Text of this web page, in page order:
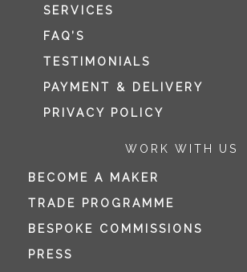
SERVICES
FAQ’S
TESTIMONIALS
PAYMENT & DELIVERY
PRIVACY POLICY
WORK WITH US
BECOME A MAKER
TRADE PROGRAMME
BESPOKE COMMISSIONS
PRESS